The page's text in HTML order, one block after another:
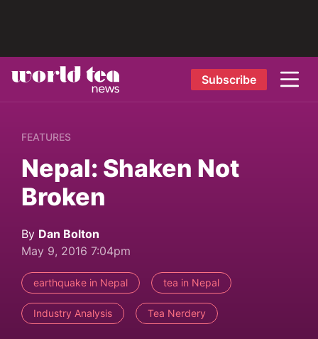
Subscribe
FEATURES
Nepal: Shaken Not
Broken
By Dan Bolton
May 9, 2016 7:04pm
earthquake in Nepal tea in Nepal
Industry Analysis Tea Nerdery